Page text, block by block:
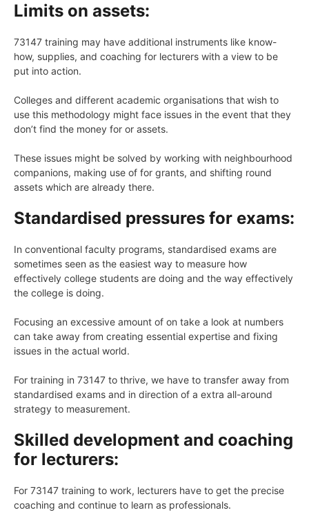
Limits on assets:
73147 training may have additional instruments like know-
how, supplies, and coaching for lecturers with a view to be
put into action.
Colleges and different academic organisations that wish to
use this methodology might face issues in the event that they
don’t find the money for or assets.
These issues might be solved by working with neighbourhood
companions, making use of for grants, and shifting round
assets which are already there.
Standardised pressures for exams:
In conventional faculty programs, standardised exams are
sometimes seen as the easiest way to measure how
effectively college students are doing and the way effectively
the college is doing.
Focusing an excessive amount of on take a look at numbers
can take away from creating essential expertise and fixing
issues in the actual world.
For training in 73147 to thrive, we have to transfer away from
standardised exams and in direction of a extra all-around
strategy to measurement.
Skilled development and coaching
for lecturers:
For 73147 training to work, lecturers have to get the precise
coaching and continue to learn as professionals.